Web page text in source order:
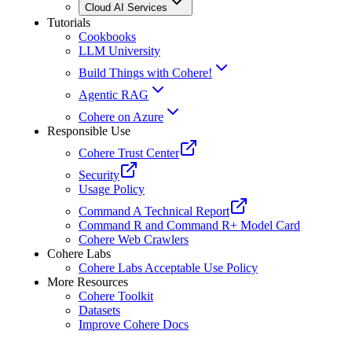
Cloud AI Services
Tutorials
Cookbooks
LLM University
Build Things with Cohere!
Agentic RAG
Cohere on Azure
Responsible Use
Cohere Trust Center
Security
Usage Policy
Command A Technical Report
Command R and Command R+ Model Card
Cohere Web Crawlers
Cohere Labs
Cohere Labs Acceptable Use Policy
More Resources
Cohere Toolkit
Datasets
Improve Cohere Docs